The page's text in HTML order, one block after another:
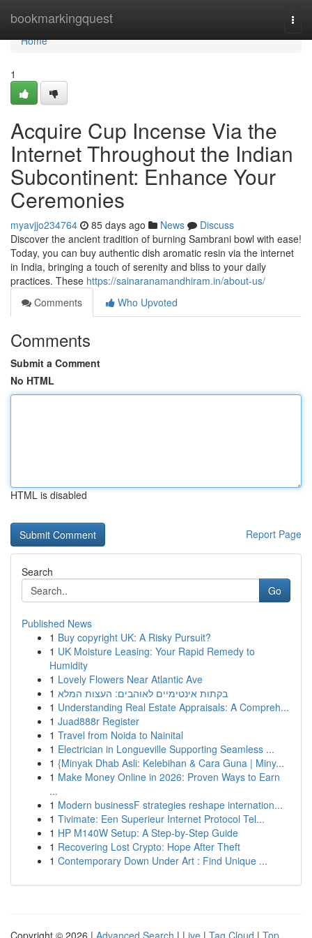
bookmarkingquest
Home
Home
1
Acquire Cup Incense Via the
Internet Throughout the Indian
Subcontinent: Enhance Your
Ceremonies
myavjjo234764 85 days ago News
Discuss
Discover the ancient tradition of burning Sambrani bowl with ease!
Today, you can buy authentic dish aromatic resin via the internet
in India, bringing a touch of serenity and bliss to your daily
practices. These https://sainaranamandhiram.in/about-us/
Comments
Who Upvoted
Comments
Submit a Comment
No HTML
HTML is disabled
Report Page
Search
Go
Published News
1 Buy copyright UK: A Risky Pursuit?
1 UK Moisture Leasing: Your Rapid Remedy to
Humidity
1 Lovely Flowers Near Atlantic Ave
1 בקתות אינטימיים לאוהבים: העצות המלא
1 Understanding Real Estate Appraisals: A Compreh...
1 Juad888r Register
1 Travel from Noida to Nainital
1 Electrician in Longueville Supporting Seamless ...
1 {Minyak Dhab Asli: Kelebihan & Cara Guna | Miny...
1 Make Money Online in 2026: Proven Ways to Earn
...
1 Modern businessF strategies reshape internation...
1 Tivimate: Een Superieur Internet Protocol Tel...
1 HP M140W Setup: A Step-by-Step Guide
1 Recovering Lost Crypto: Hope After Theft
1 Contemporary Down Under Art : Find Unique ...
Copyright © 2026 | Advanced Search | Live | Tag Cloud | Top